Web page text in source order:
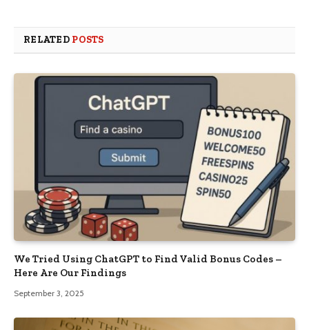
RELATED POSTS
We Tried Using ChatGPT to Find Valid Bonus Codes –
Here Are Our Findings
September 3, 2025